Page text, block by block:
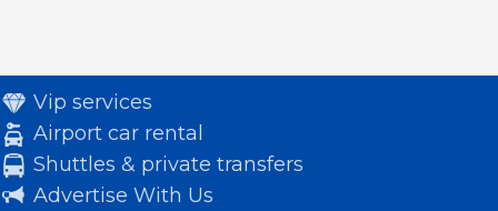
Vip services
Airport car rental
Shuttles & private transfers
Advertise With Us